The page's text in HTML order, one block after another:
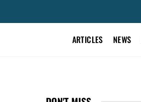
ARTICLES NEWS